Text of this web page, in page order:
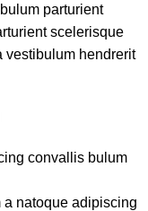
parturient
scelerisque
vestibulum hendrerit
convallis bulum
a natoque adipiscing